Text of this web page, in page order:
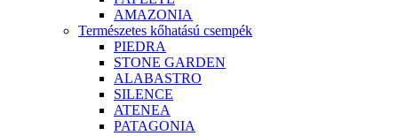
AMAZONIA
Természetes kőhatású csempék
PIEDRA
STONE GARDEN
ALABASTRO
SILENCE
ATENEA
PATAGONIA